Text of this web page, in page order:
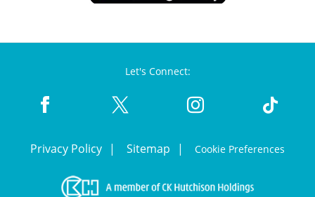
Let's Connect:
Privacy Policy Sitemap Cookie Preferences